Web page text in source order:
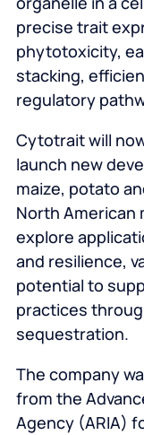
precise trait
phytotoxicity,
stacking,
regulatory
Cytotrait will
launch new
maize, potato
North American
explore
and resilience,
potential to
practices
sequestration.
The company
from the
Agency (ARIA)